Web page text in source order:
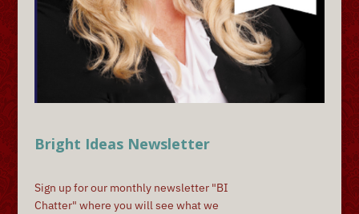
Bright Ideas Newsletter
Sign up for our monthly newsletter "BI
Chatter" where you will see what we